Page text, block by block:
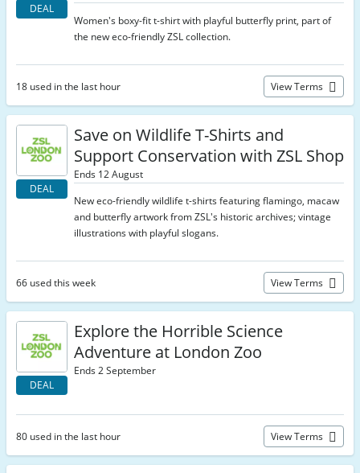
DEAL
Women's boxy-fit t-shirt with playful butterfly print, part of
the new eco-friendly ZSL collection.
18 used in the last hour View Terms
DEAL
Save on Wildlife T-Shirts and
Support Conservation with ZSL Shop
Ends 12 August
New eco-friendly wildlife t-shirts featuring flamingo, macaw
and butterfly artwork from ZSL's historic archives; vintage
illustrations with playful slogans.
66 used this week View Terms
DEAL
Explore the Horrible Science
Adventure at London Zoo
Ends 2 September
80 used in the last hour View Terms